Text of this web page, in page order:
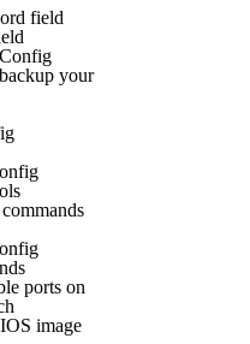
field
your
ports on
image